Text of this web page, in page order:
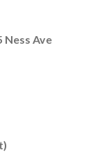
Ness Ave